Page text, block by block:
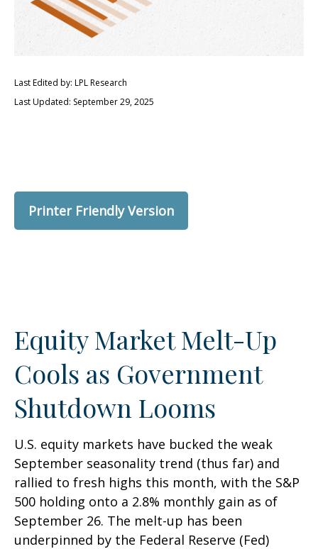
Last Edited by: LPL Research
Last Updated: September 29, 2025
Printer Friendly Version
Equity Market Melt-Up
Cools as Government
Shutdown Looms
U.S. equity markets have bucked the weak
September seasonality trend (thus far) and
rallied to fresh highs this month, with the S&P
500 holding onto a 2.8% monthly gain as of
September 26. The melt-up has been
underpinned by the Federal Reserve (Fed)